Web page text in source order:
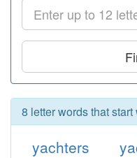
8 letter words that
yachters